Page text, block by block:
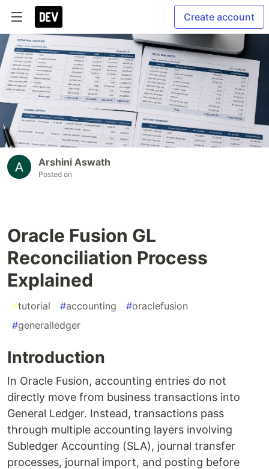
Create account
Arshini Aswath
Posted on
Oracle Fusion GL
Reconciliation Process
Explained
#tutorial #accounting #oraclefusion
#generalledger
Introduction
In Oracle Fusion, accounting entries do not
directly move from business transactions into
General Ledger. Instead, transactions pass
through multiple accounting layers involving
Subledger Accounting (SLA), journal transfer
processes, journal import, and posting before